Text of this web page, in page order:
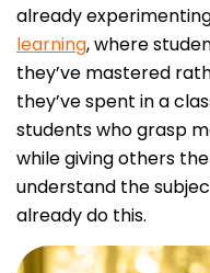
already
learning, where
they’ve mastered
they’ve spent in a
students who grasp
while giving others
understand the
already do this.